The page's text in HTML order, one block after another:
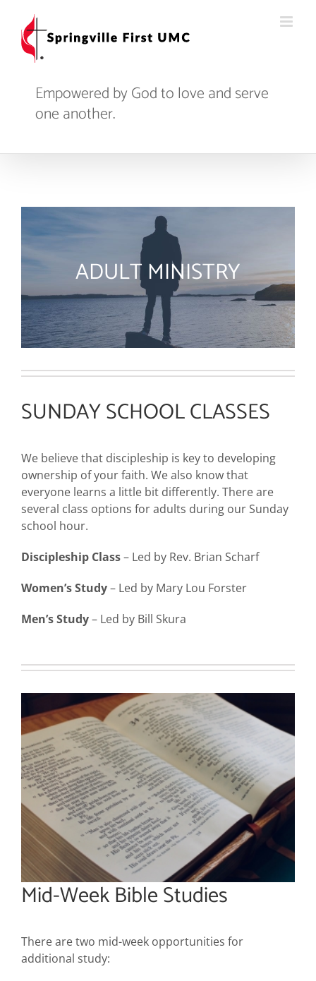
content
Empowered by God to love and serve
one another.
ADULT MINISTRY
SUNDAY SCHOOL CLASSES
We believe that discipleship is key to developing
ownership of your faith. We also know that
everyone learns a little bit differently. There are
several class options for adults during our Sunday
school hour.
Discipleship Class– Led by Rev. Brian Scharf
Women’s Study– Led by Mary Lou Forster
Men’s Study– Led by Bill Skura
Mid-Week Bible Studies
There are two mid-week opportunities for
additional study: